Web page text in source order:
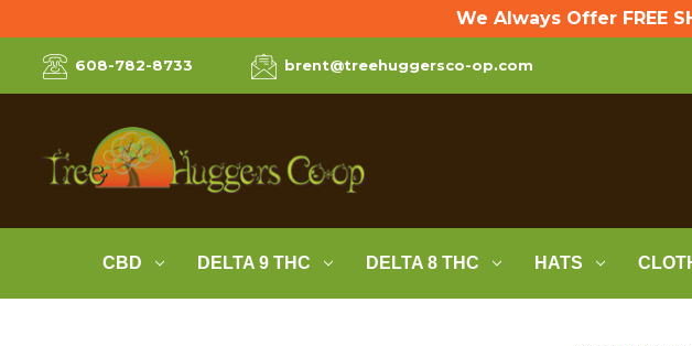
We Always Offer FREE
608-782-8733 brent@treehuggersco-op.com
CBD DELTA 9 THC DELTA 8 THC HATS